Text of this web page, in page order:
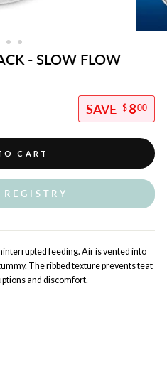
- SLOW FLOW
$ 800
CART
feeding. Air is vented into
The ribbed texture prevents teat
and discomfort.